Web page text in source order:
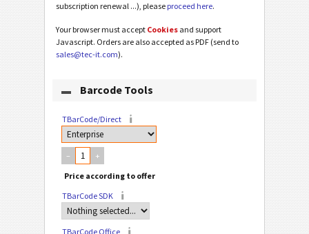
subscription renewal ...), please proceed here.
Your browser must accept Cookies and support
Javascript. Orders are also accepted as PDF (send to
sales@tec-it.com).
Barcode Tools
TBarCode/Direct
– +
TBarCode SDK
TBarCode Office